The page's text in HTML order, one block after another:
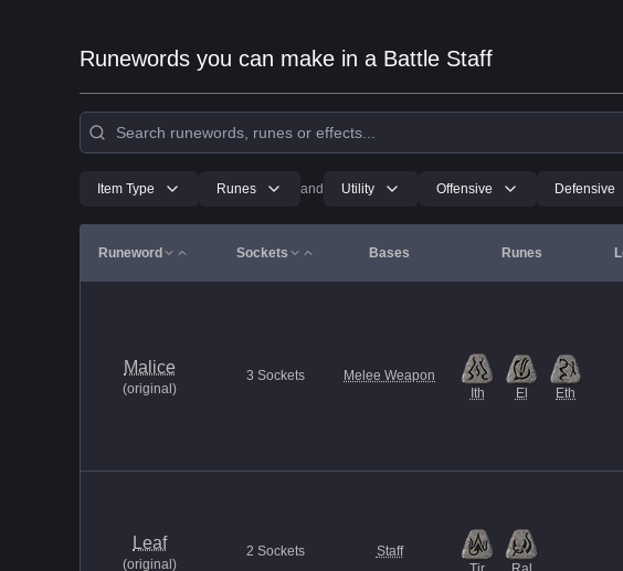
Runewords you can make in a Battle Staff
Item Type Runes and Utility Offensive Defensive
Runeword Sockets Bases Runes
Malice
(original )
3 Sockets
Melee Weapon
Ith
El Eth
Leaf
(original )
2 Sockets
Staff